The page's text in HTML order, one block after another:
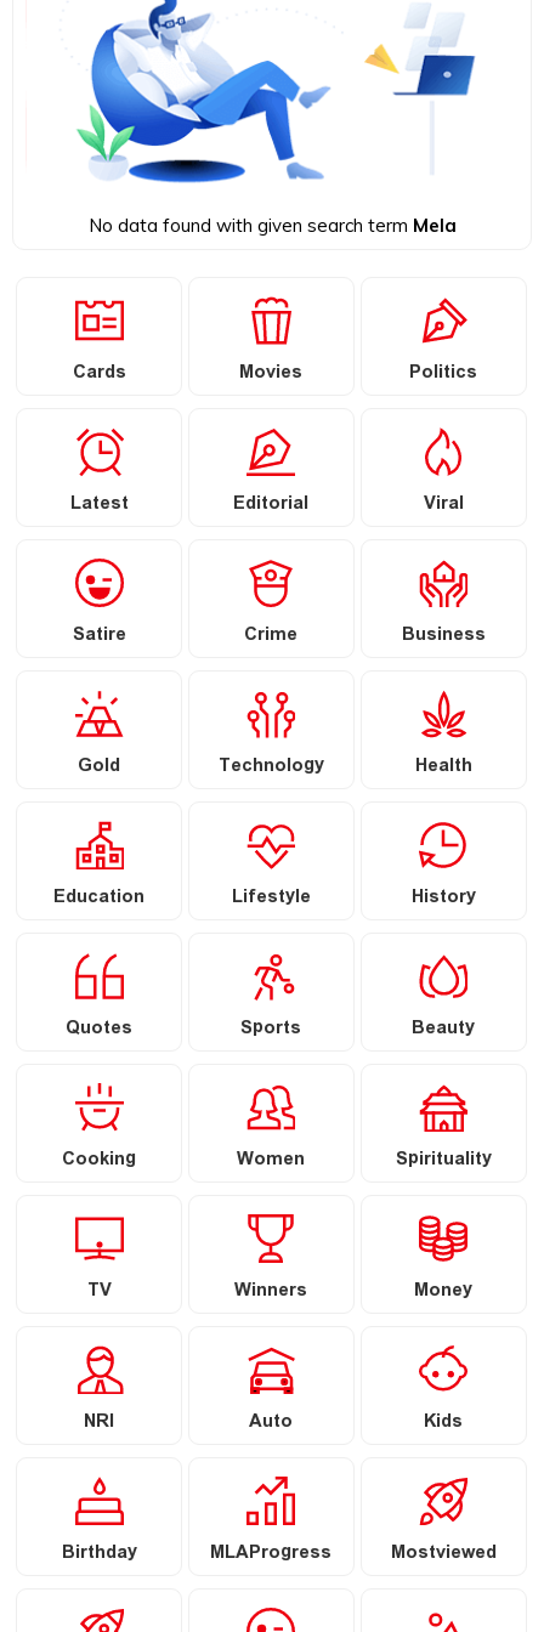
No data found with given search term Mela
Cards Movies Politics
Latest Editorial Viral
Satire Crime Business
Gold Technology Health
Education Lifestyle History
Quotes Sports Beauty
Cooking Women Spirituality
TV Winners Money
NRI Auto Kids
Birthday MLAProgress Mostviewed